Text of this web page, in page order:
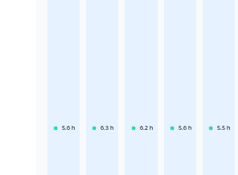
5.6 h 6.3 h 6.2 h 5.6 h 5.5 h